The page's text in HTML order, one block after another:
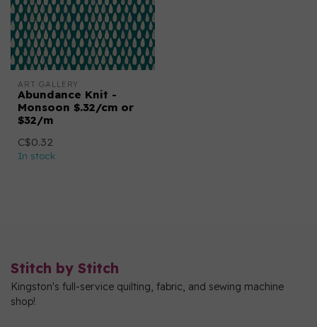
ART GALLERY
Abundance Knit -
Monsoon $.32/cm or
$32/m
C$0.32
In stock
Stitch by Stitch
Kingston's full-service quilting, fabric, and sewing machine
shop!